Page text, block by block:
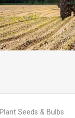
Plant Seeds & Bulbs